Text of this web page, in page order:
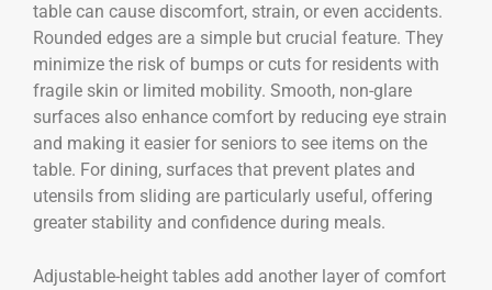
table can cause discomfort, strain, or even accidents.
Rounded edges are a simple but crucial feature. They
minimize the risk of bumps or cuts for residents with
fragile skin or limited mobility. Smooth, non-glare
surfaces also enhance comfort by reducing eye strain
and making it easier for seniors to see items on the
table. For dining, surfaces that prevent plates and
utensils from sliding are particularly useful, offering
greater stability and confidence during meals.
Adjustable-height tables add another layer of comfort